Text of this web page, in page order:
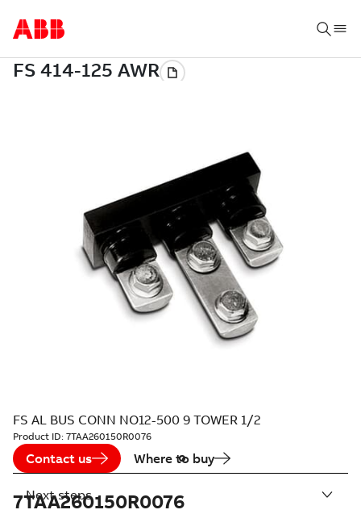
FS AL BUS CONN NO12-500 9 TOWER 1/2
Product ID: 7TAA260150R0076
Contact us Where to buy
7TAA260150R0076
Next steps